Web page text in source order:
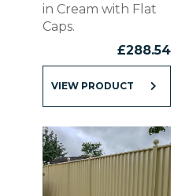
in Cream with Flat
Caps.
£288.54
VIEW PRODUCT